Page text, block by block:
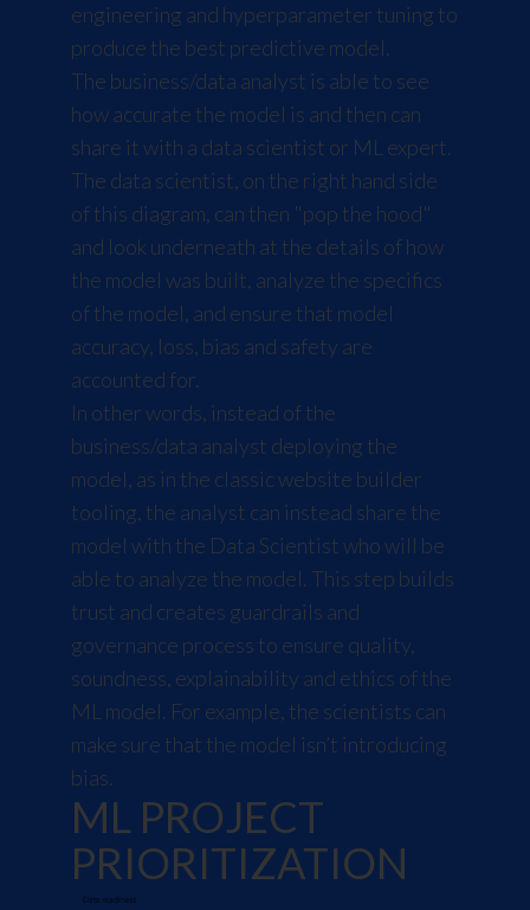
engineering and hyperparameter tuning to
produce the best predictive model.
The business/data analyst is able to see
how accurate the model is and then can
share it with a data scientist or ML expert.
The data scientist, on the right hand side
of this diagram, can then "pop the hood"
and look underneath at the details of how
the model was built, analyze the specifics
of the model, and ensure that model
accuracy, loss, bias and safety are
accounted for.
In other words, instead of the
business/data analyst deploying the
model, as in the classic website builder
tooling, the analyst can instead share the
model with the Data Scientist who will be
able to analyze the model. This step builds
trust and creates guardrails and
governance process to ensure quality,
soundness, explainability and ethics of the
ML model. For example, the scientists can
make sure that the model isn’t introducing
bias.
ML PROJECT
PRIORITIZATION